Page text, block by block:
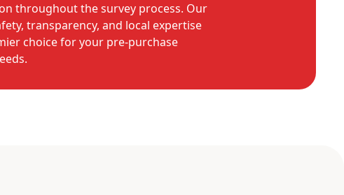
throughout the survey process. Our
transparency, and local expertise
choice for your pre-purchase